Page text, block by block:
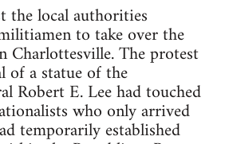
local authorities
to take over the
Charlottesville. The protest
of a statue of the
Robert E. Lee had touched
who only arrived
temporarily established